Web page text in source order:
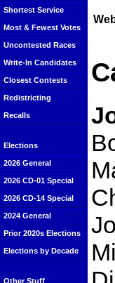
Shortest Service
Most & Fewest Votes
Uncontested Races
Write-In Candidates
Closest Contests
Redistricting
Recalls
Elections
2026 General
2026 CD-01 Special
2026 CD-14 Special
2024 General
Prior 2020s Elections
Elections by Decade
Other Stuff